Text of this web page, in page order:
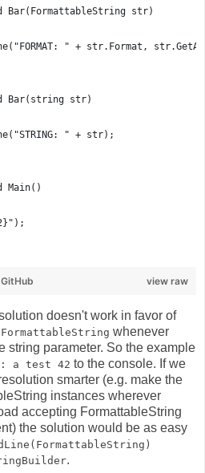
Bar(FormattableString str)
" + str.Format,
Bar(string str)
" + str);
Main()
view raw
GitHub
doesn't work in favor of
FormattableString whenever
string parameter. So the example
a test 42 to the console. If we
smarter (e.g. make the
instances wherever
accepting FormattableString
the solution would be as easy
.